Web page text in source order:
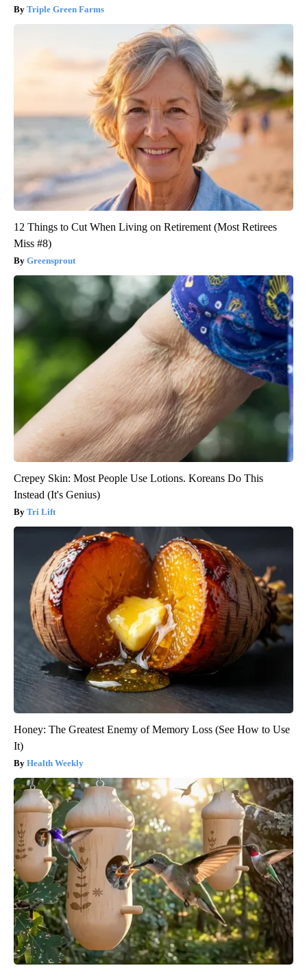
Triple Green Farms
12 Things to Cut When Living on Retirement (Most Retirees
Miss #8)
Greensprout
Crepey Skin: Most People Use Lotions. Koreans Do This
Instead (It's Genius)
Tri Lift
Honey: The Greatest Enemy of Memory Loss (See How to Use
It)
Health Weekly